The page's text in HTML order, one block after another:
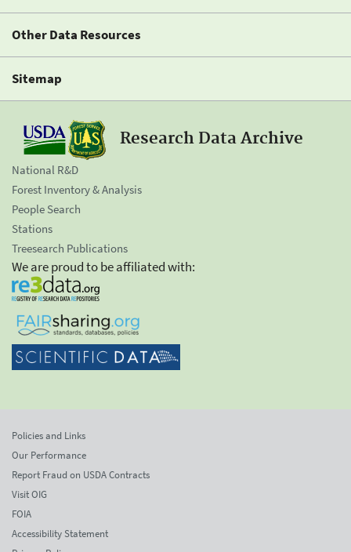
Other Data Resources
Sitemap
Research Data Archive
National R&D
Forest Inventory & Analysis
People Search
Stations
Treesearch Publications
We are proud to be affiliated with:
Policies and Links
Our Performance
Report Fraud on USDA Contracts
Visit OIG
FOIA
Accessibility Statement